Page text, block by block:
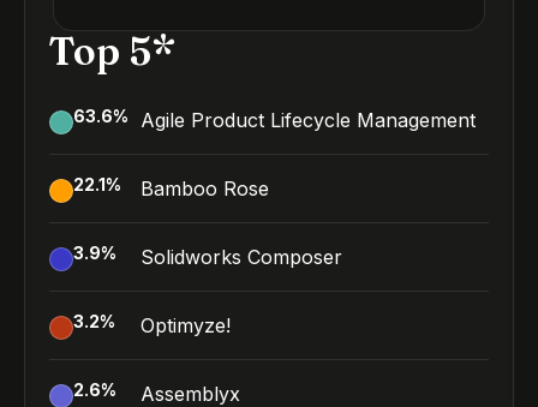
Top 5*
63.6% Agile Product Lifecycle Management
22.1% Bamboo Rose
3.9% Solidworks Composer
3.2% Optimyze!
2.6% Assemblyx